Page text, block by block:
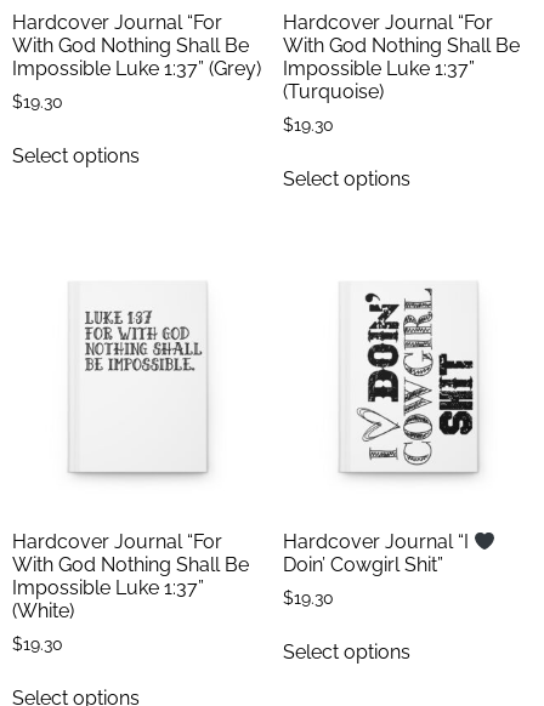
Hardcover Journal “For
With God Nothing Shall Be
Impossible Luke 1:37” (Grey)
$19.30
Select options
Hardcover Journal “For
With God Nothing Shall Be
Impossible Luke 1:37”
(Turquoise)
$19.30
Select options
Hardcover Journal “For
With God Nothing Shall Be
Impossible Luke 1:37”
(White)
$19.30
Select options
Hardcover Journal “I
Doin’ Cowgirl Shit”
$19.30
Select options